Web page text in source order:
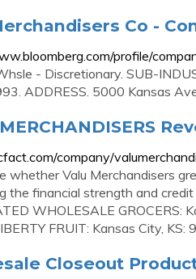
Co -
profile/
- Discretionary. SUB-
ADDRESS. 5000 Kansas
company/
whether Valu Merchandisers
the financial strength and
WHOLESALE GROCERS:
FRUIT: Kansas City, KS:
Closeout